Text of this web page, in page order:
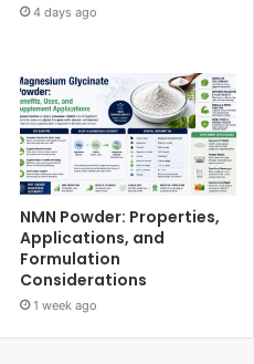
4 days ago
NMN Powder: Properties,
Applications, and
Formulation
Considerations
1 week ago